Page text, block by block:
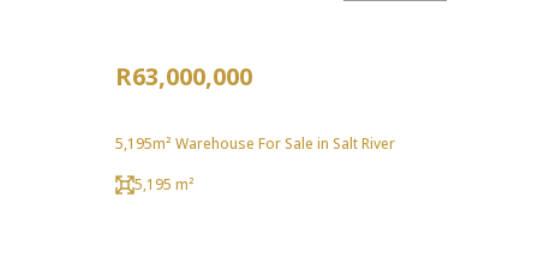
R63,000,000
5,195m² Warehouse For Sale in Salt River
5,195 m²